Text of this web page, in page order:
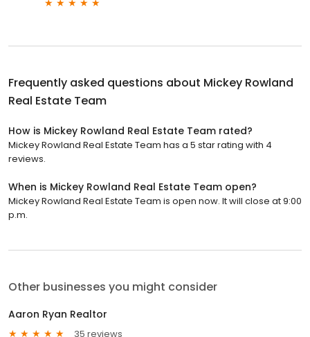
Frequently asked questions about Mickey Rowland
Real Estate Team
How is Mickey Rowland Real Estate Team rated?
Mickey Rowland Real Estate Team has a 5 star rating with 4
reviews.
When is Mickey Rowland Real Estate Team open?
Mickey Rowland Real Estate Team is open now. It will close at 9:00
p.m.
Other businesses you might consider
Aaron Ryan Realtor
35 reviews